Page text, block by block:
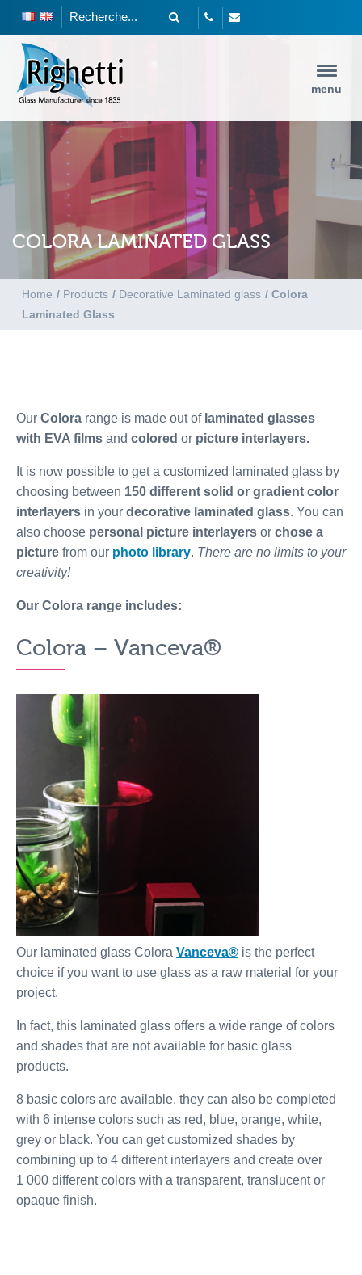
menu
COLORA LAMINATED GLASS
Home / Products / Decorative Laminated glass / Colora
Laminated Glass
Our Colora range is made out of laminated glasses
with EVA films and colored or picture interlayers.
It is now possible to get a customized laminated glass by
choosing between 150 different solid or gradient color
interlayers in your decorative laminated glass. You can
also choose personal picture interlayers or chose a
picture from our photo library. There are no limits to your
creativity!
Our Colora range includes:
Colora – Vanceva®
Our laminated glass Colora Vanceva® is the perfect
choice if you want to use glass as a raw material for your
project.
In fact, this laminated glass offers a wide range of colors
and shades that are not available for basic glass
products.
8 basic colors are available, they can also be completed
with 6 intense colors such as red, blue, orange, white,
grey or black. You can get customized shades by
combining up to 4 different interlayers and create over
1 000 different colors with a transparent, translucent or
opaque finish.